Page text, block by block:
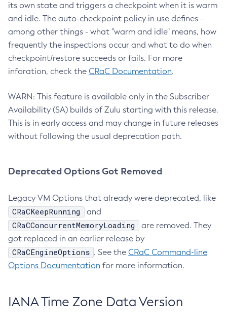
its own state and triggers a checkpoint when it is warm
and idle. The auto-checkpoint policy in use defines -
among other things - what "warm and idle" means, how
frequently the inspections occur and what to do when
checkpoint/restore succeeds or fails. For more
inforation, check the CRaC Documentation.
WARN: This feature is available only in the Subscriber
Availability (SA) builds of Zulu starting with this release.
This is in early access and may change in future releases
without following the usual deprecation path.
Deprecated Options Got Removed
Legacy VM Options that already were deprecated, like
CRaCKeepRunning and
CRaCConcurrentMemoryLoading
are removed. They
got replaced in an earlier release by
CRaCEngineOptions . See the CRaC Command-line
Options Documentation for more information.
IANA Time Zone Data Version